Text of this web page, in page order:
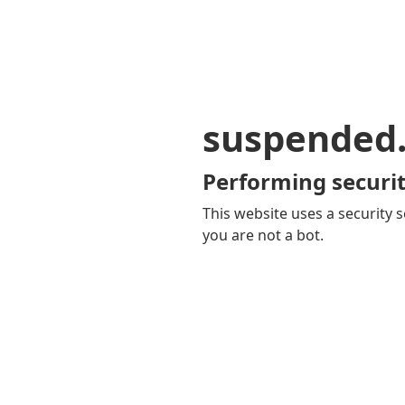
Performing
This website uses a security
you are not a bot.